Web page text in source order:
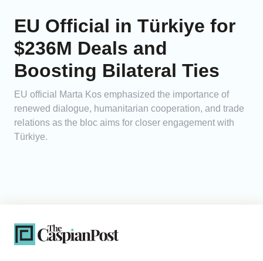
EU Official in Türkiye for
$236M Deals and
Boosting Bilateral Ties
EU official Marta Kos emphasized the importance of
renewed dialogue, humanitarian cooperation, and trade
relations as the bloc aims for closer engagement with
Türkiye.